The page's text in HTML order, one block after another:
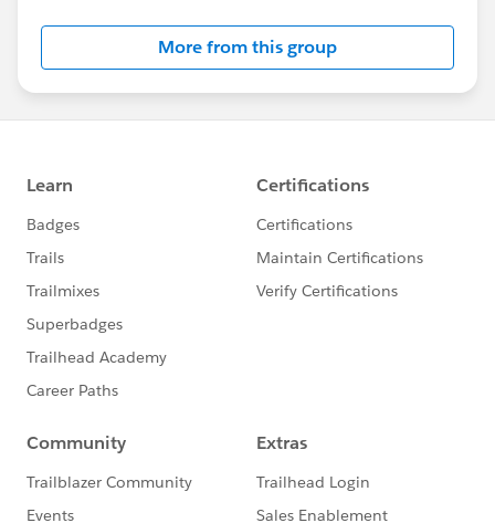
Although Support is your primary channel for
assistance when you encounter a problem, error
or serious issue, the Success Community is a
valuable forum to get best practice advice and ask
“how to” questions.
http://bit.ly/11YD5E3
This group is maintained and moderated by a
Salesforce employee. The content received in this
group falls under the official Forward-Looking
Statement:http://investor.salesforce.com/about-
statements/default.aspx
Please also see our official Salesforce Customer
More from this group